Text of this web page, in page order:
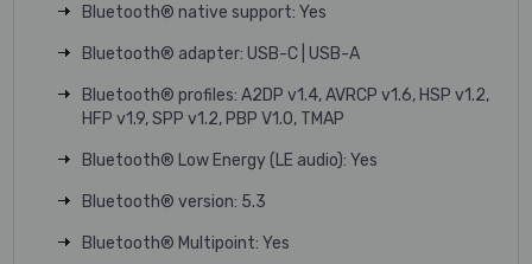
Bluetooth® native support: Yes
Bluetooth® adapter: USB-C | USB-A
Bluetooth® profiles: A2DP v1.4, AVRCP v1.6, HSP v1.2,
HFP v1.9, SPP v1.2, PBP V1.0, TMAP
Bluetooth® Low Energy (LE audio): Yes
Bluetooth® version: 5.3
Bluetooth® Multipoint: Yes